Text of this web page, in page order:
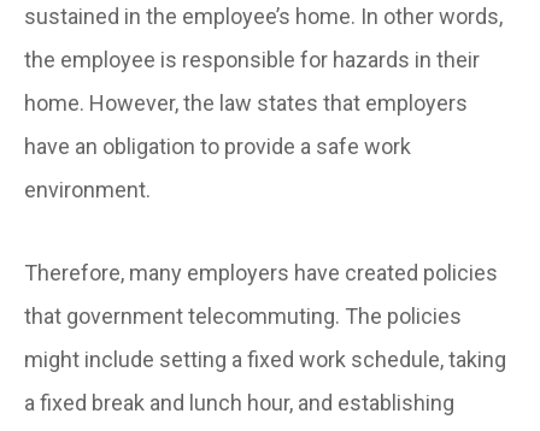
sustained in the employee’s home. In other words,
the employee is responsible for hazards in their
home. However, the law states that employers
have an obligation to provide a safe work
environment.
Therefore, many employers have created policies
that government telecommuting. The policies
might include setting a fixed work schedule, taking
a fixed break and lunch hour, and establishing